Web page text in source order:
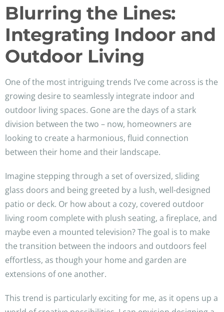
Blurring the Lines:
Integrating Indoor and
Outdoor Living
One of the most intriguing trends I’ve come across is the
growing desire to seamlessly integrate indoor and
outdoor living spaces. Gone are the days of a stark
division between the two – now, homeowners are
looking to create a harmonious, fluid connection
between their home and their landscape.
Imagine stepping through a set of oversized, sliding
glass doors and being greeted by a lush, well-designed
patio or deck. Or how about a cozy, covered outdoor
living room complete with plush seating, a fireplace, and
maybe even a mounted television? The goal is to make
the transition between the indoors and outdoors feel
effortless, as though your home and garden are
extensions of one another.
This trend is particularly exciting for me, as it opens up a